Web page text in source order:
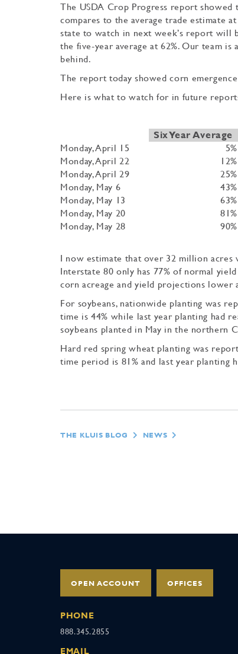
The USDA Crop Progress report showed
compares to the average trade estimate
state to watch in next week’s report will
the five-year average at 62%. Our team
behind.
The report today showed corn
Here is what to watch for in future
Six Year Average
Monday, April 15
5%
Monday, April 22
12%
Monday, April 29
25%
Monday, May 6
43%
Monday, May 13
63%
Monday, May 20
81%
Monday, May 28
90%
I now estimate that over 32 million
Interstate 80 only has 77% of normal
corn acreage and yield projections lower
For soybeans, nationwide planting was
time is 44% while last year planting had
soybeans planted in May in the northern
Hard red spring wheat planting was
time period is 81% and last year planting
THE KLUIS BLOG NEWS
OPEN ACCOUNT OFFICES
PHONE
888.345.2855
EMAIL